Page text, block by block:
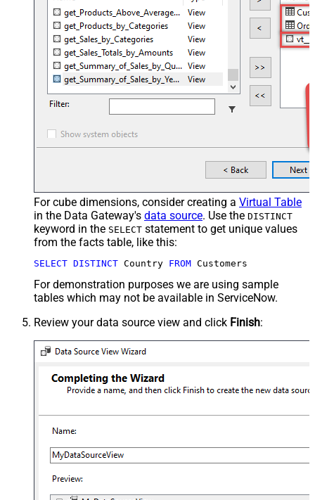
For cube dimensions, consider creating a Virtual Table
in the Data Gateway's data source. Use the DISTINCT
keyword in the SELECT statement to get unique values
from the facts table, like this:
SELECT DISTINCT Country FROM Customers
For demonstration purposes we are using sample
tables which may not be available in ServiceNow.
Review your data source view and click Finish: